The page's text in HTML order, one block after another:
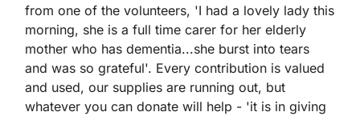
from one of the volunteers, 'I had a lovely lady this
morning, she is a full time carer for her elderly
mother who has dementia...she burst into tears
and was so grateful'. Every contribution is valued
and used, our supplies are running out, but
whatever you can donate will help - 'it is in giving